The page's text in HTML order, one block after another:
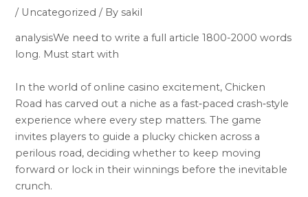
/ Uncategorized / By sakil
analysisWe need to write a full article 1800-2000 words
long. Must start with
In the world of online casino excitement, Chicken
Road has carved out a niche as a fast‑paced crash‑style
experience where every step matters. The game
invites players to guide a plucky chicken across a
perilous road, deciding whether to keep moving
forward or lock in their winnings before the inevitable
crunch.